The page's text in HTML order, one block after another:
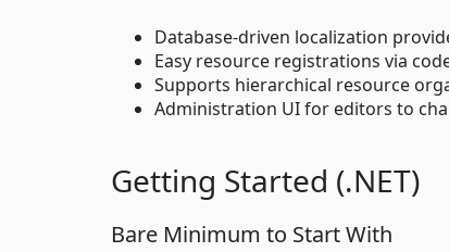
Database-driven localization
Easy resource registrations via
Supports hierarchical resource
Administration UI for editors to
Getting Started (.NET)
Bare Minimum to Start With